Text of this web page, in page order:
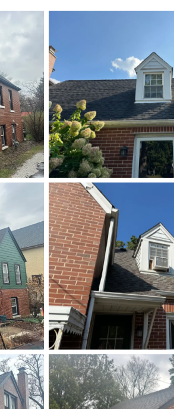
Before
Before